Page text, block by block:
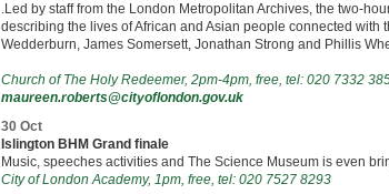
.Led by staff from the London Metropolitan Archives, the two-
describing the lives of African and Asian people connected with
Wedderburn, James Somersett, Jonathan Strong and Phillis
Church of The Holy Redeemer, 2pm-4pm, free, tel: 020 7332
maureen.roberts@cityoflondon.gov.uk
30 Oct
Islington BHM Grand finale
Music, speeches activities and The Science Museum is even
City of London Academy, 1pm, free, tel: 020 7527 8293